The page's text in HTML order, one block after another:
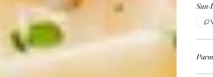
Sun-